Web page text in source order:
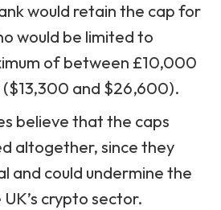
would retain the cap for
would be limited to
of between £10,000
and $26,600).
believe that the caps
altogether, since they
and could undermine the
crypto sector.